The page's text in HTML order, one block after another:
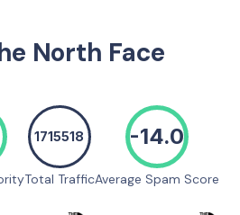
North Face
1715518
Total Traffic
-14.0
Average Spam Score